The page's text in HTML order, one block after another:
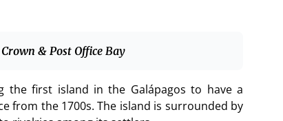
& Post Office Bay
the first island in the Galápagos to have a
from the 1700s. The island is surrounded by